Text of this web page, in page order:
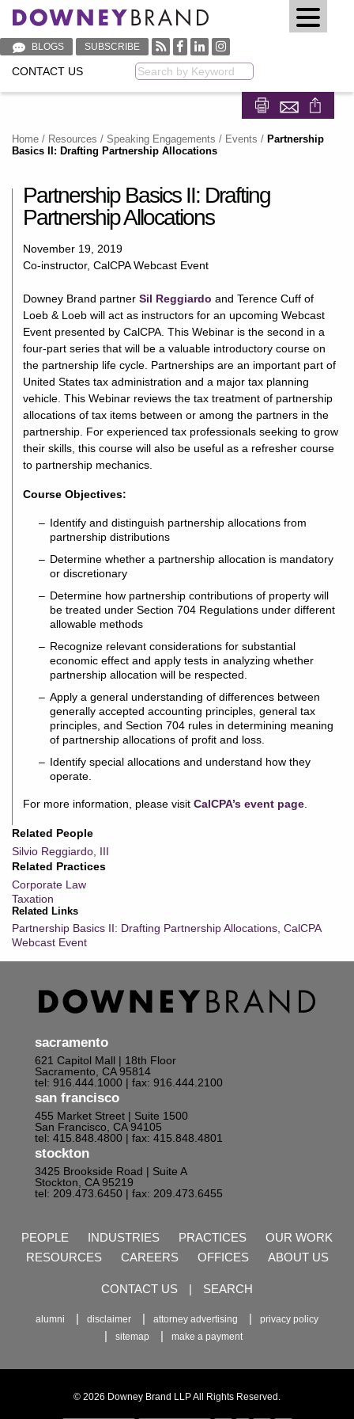
BLOGS SUBSCRIBE
CONTACT US
Home / Resources / Speaking Engagements / Events / Partnership
Basics II: Drafting Partnership Allocations
Related People
Silvio Reggiardo, III
Related Practices
Corporate Law
Taxation
Related Links
Partnership Basics II: Drafting Partnership Allocations, CalCPA
Webcast Event
Partnership Basics II: Drafting
Partnership Allocations
November 19, 2019
Co-instructor, CalCPA Webcast Event
Downey Brand partnerSil Reggiardo and Terence Cuff of
Loeb & Loeb will act as instructors for an upcoming Webcast
Event presented by CalCPA. This Webinar is the second in a
four-part series that will be a valuable introductory course on
the partnership life cycle. Partnerships are an important part of
United States tax administration and a major tax planning
vehicle. This Webinar reviews the tax treatment of partnership
allocations of tax items between or among the partners in the
partnership. For experienced tax professionals seeking to grow
their skills, this course will also be useful as a refresher course
to partnership mechanics.
Course Objectives:
Identify and distinguish partnership allocations from
partnership distributions
Determine whether a partnership allocation is mandatory
or discretionary
Determine how partnership contributions of property will
be treated under Section 704 Regulations under different
allowable methods
Recognize relevant considerations for substantial
economic effect and apply tests in analyzing whether
partnership allocation will be respected.
Apply a general understanding of differences between
generally accepted accounting principles, general tax
principles, and Section 704 rules in determining meaning
of partnership allocations of profit and loss.
Identify special allocations and understand how they
operate.
For more information, please visitCalCPA’s event page
sacramento
621 Capitol Mall | 18th Floor
Sacramento, CA 95814
tel: 916.444.1000 | fax: 916.444.2100
san francisco
455 Market Street | Suite 1500
San Francisco, CA 94105
tel: 415.848.4800 | fax: 415.848.4801
stockton
3425 Brookside Road | Suite A
Stockton, CA 95219
tel: 209.473.6450 | fax: 209.473.6455
PEOPLE INDUSTRIES PRACTICES
OUR WORK
RESOURCES
CAREERS OFFICES ABOUT US
CONTACT US | SEARCH
alumni disclaimer attorney advertising
privacy policy
sitemap
make a payment
© 2026 Downey Brand LLP All Rights Reserved.